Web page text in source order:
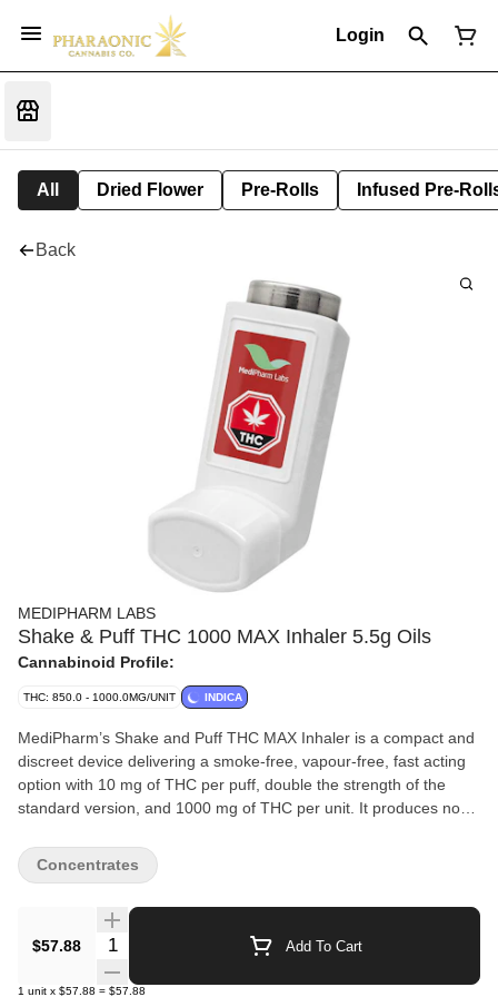
Login
All Dried Flower Pre-Rolls Infused Pre-
Back
MEDIPHARM LABS
Shake & Puff THC 1000 MAX Inhaler 5.5g Oils
Cannabinoid Profile:
THC: 850.0 - 1000.0MG/UNIT INDICA
MediPharm’s Shake and Puff THC MAX Inhaler is a compact and
discreet device delivering a smoke-free, vapour-free, fast acting
option with 10 mg of THC per puff, double the strength of the
standard version, and 1000 mg of THC per unit. It produces no
making it ideal for anyone seeking a potent yet subtle experience.
Designed for experienced consumers or those who want stronger
directly to the lungs for rapid onset and increased bioavailability.
To use, shake for three to five seconds, exhale fully, then inhale
while pressing the canister with your chin tilted upward. Hold your
$57.88 Quantity Selector Add To Cart
1 unit x $57.88 = $57.88
Concentrates